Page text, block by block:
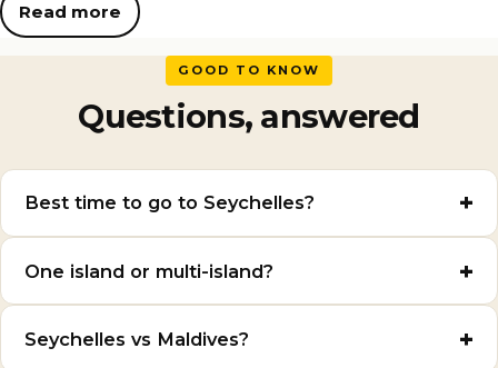
Read more
GOOD TO KNOW
Questions, answered
Best time to go to Seychelles?
One island or multi-island?
Seychelles vs Maldives?